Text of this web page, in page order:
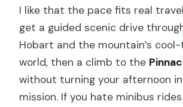
I like that the pace fits real travel
get a guided scenic drive
Hobart and the mountain’s
world, then a climb to the
without turning your afternoon
mission. If you hate minibus